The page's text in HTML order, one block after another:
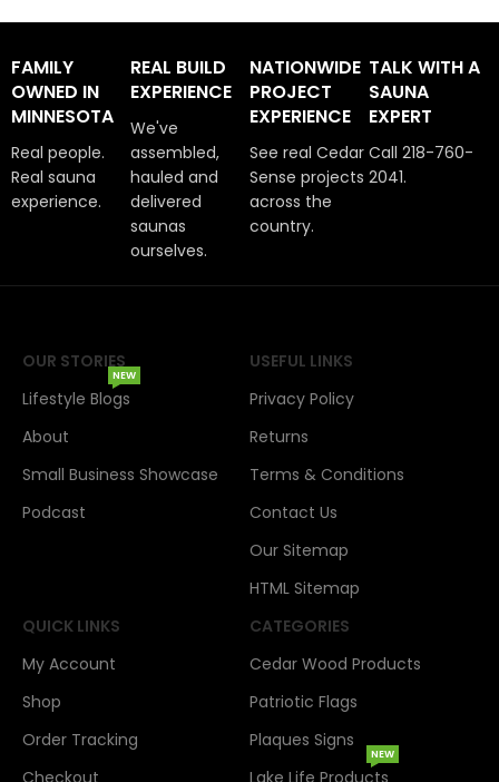
FAMILY
OWNED IN
MINNESOTA
Real people.
Real sauna
experience.
REAL BUILD
EXPERIENCE
We've
assembled,
hauled and
delivered
saunas
ourselves.
NATIONWIDE
PROJECT
EXPERIENCE
See real Cedar
Sense projects
across the
country.
TALK WITH A
SAUNA
EXPERT
Call 218-760-
2041.
OUR STORIES
Lifestyle Blogs
NEW
About
Small Business Showcase
Podcast
USEFUL LINKS
Privacy Policy
Returns
Terms & Conditions
Contact Us
Our Sitemap
HTML Sitemap
QUICK LINKS
My Account
Shop
Order Tracking
Checkout
CATEGORIES
Cedar Wood Products
Patriotic Flags
Plaques Signs
Lake Life Products
NEW